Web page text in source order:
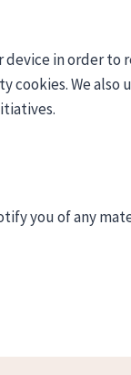
device in order
cookies. We also
you of any